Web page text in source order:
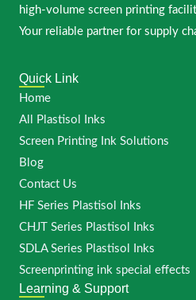
high-volume screen printing
Your reliable partner for supply
Quick Link
Home
All Plastisol Inks
Screen Printing Ink Solutions
Blog
Contact Us
HF Series Plastisol Inks
CHJT Series Plastisol Inks
SDLA Series Plastisol Inks
Screenprinting ink special effects
Learning & Support